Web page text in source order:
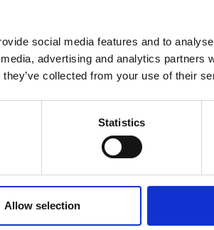
social media features and to
advertising and analytics partners
collected from your use of their
Statistics
Allow selection